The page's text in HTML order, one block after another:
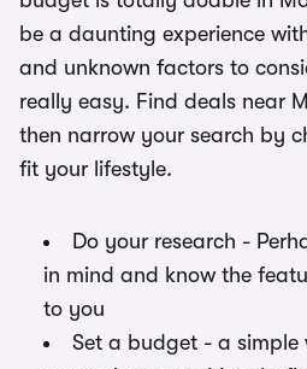
be a daunting experience
and unknown factors to
really easy. Find deals near
then narrow your search by
fit your lifestyle.
Do your research -
in mind and know the
to you
Set a budget - a simple